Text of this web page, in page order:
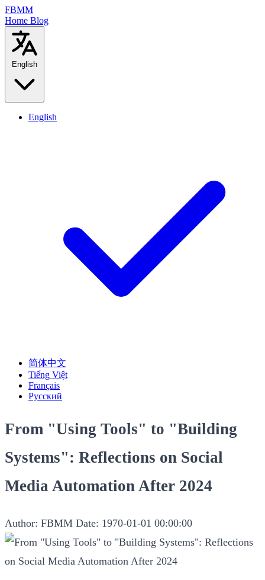
FBMM
Home Blog
English
English
简体中文
Tiếng Việt
Français
Русский
From "Using Tools" to "Building
Systems": Reflections on Social
Media Automation After 2024
Author: FBMM Date: 1970-01-01 00:00:00